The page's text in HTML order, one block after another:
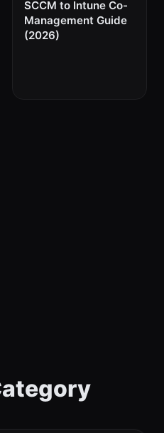
SCCM to Intune Co-
Management Guide
(2026)